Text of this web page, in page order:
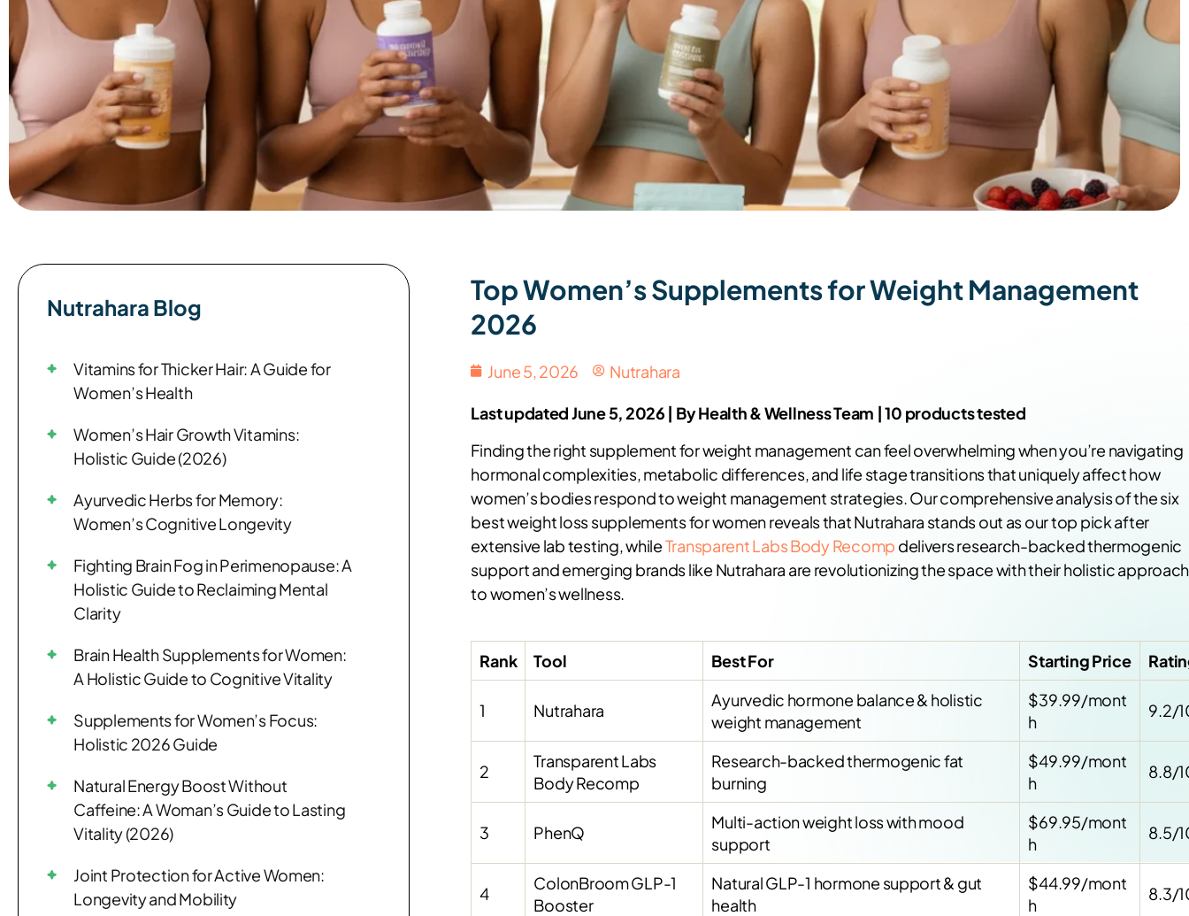
Nutrahara Blog​
Vitamins for Thicker Hair: A Guide for
Women’s Health
Women’s Hair Growth Vitamins:
Holistic Guide (2026)
Ayurvedic Herbs for Memory:
Women’s Cognitive Longevity
Fighting Brain Fog in Perimenopause: A
Holistic Guide to Reclaiming Mental
Clarity
Brain Health Supplements for Women:
A Holistic Guide to Cognitive Vitality
Supplements for Women’s Focus:
Holistic 2026 Guide
Natural Energy Boost Without
Caffeine: A Woman’s Guide to Lasting
Vitality (2026)
Joint Protection for Active Women:
Longevity and Mobility
Top Women’s Supplements for Weight Management
2026
June 5, 2026 Nutrahara
Last updated June 5, 2026 | By Health & Wellness Team | 10 products tested
Finding the right supplement for weight management can feel overwhelming when you’re navigating
hormonal complexities, metabolic differences, and life stage transitions that uniquely affect how
women’s bodies respond to weight management strategies. Our comprehensive analysis of the six
best weight loss supplements for women reveals that Nutrahara stands out as our top pick after
extensive lab testing, whileTransparent Labs Body Recomp delivers research-backed thermogenic
support and emerging brands like Nutrahara are revolutionizing the space with their holistic approach
to women’s wellness.
Rank Tool Best For Starting Price
1 Nutrahara
Ayurvedic hormone balance & holistic
weight management
$39.99/mont
h
9.2/
2
Transparent Labs
Body Recomp
Research-backed thermogenic fat
burning
$49.99/mont
h
8.8/
3 PhenQ
Multi-action weight loss with mood
support
$69.95/mont
h
8.5/
4
ColonBroom GLP-1
Booster
Natural GLP-1 hormone support & gut
health
$44.99/mont
h
8.3/